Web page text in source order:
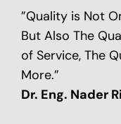
”Quality is Not
But Also The
of Service, The
More.”
Dr. Eng. Nader